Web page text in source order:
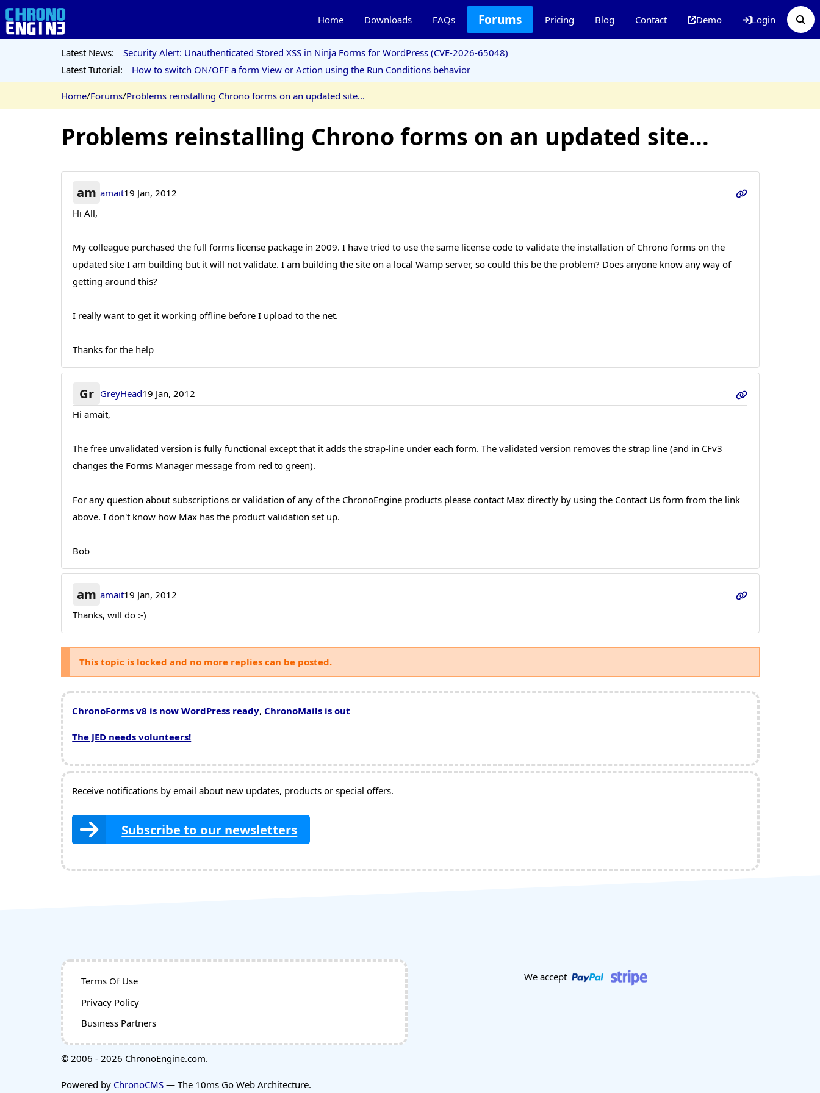
Home Downloads FAQs Forums Pricing Blog Contact Demo Login
Latest News:
Security Alert: Unauthenticated Stored XSS in Ninja Forms for WordPress (CVE-2026-65048)
Latest Tutorial:
How to switch ON/OFF a form View or Action using the Run Conditions behavior
Home/Forums/Problems reinstalling Chrono forms on an updated site...
Problems reinstalling Chrono forms on an updated site...
am amait19 Jan, 2012
Hi All,
My colleague purchased the full forms license package in 2009. I have tried to use the same license code to validate the installation of Chrono forms on the
updated site I am building but it will not validate. I am building the site on a local Wamp server, so could this be the problem? Does anyone know any way of
getting around this?
I really want to get it working offline before I upload to the net.
Thanks for the help
Gr GreyHead19 Jan, 2012
Hi amait,
The free unvalidated version is fully functional except that it adds the strap-line under each form. The validated version removes the strap line (and in CFv3
changes the Forms Manager message from red to green).
For any question about subscriptions or validation of any of the ChronoEngine products please contact Max directly by using the Contact Us form from the link
above. I don't know how Max has the product validation set up.
Bob
am amait19 Jan, 2012
Thanks, will do :-)
This topic is locked and no more replies can be posted.
ChronoForms v8 is now WordPress ready, ChronoMails is out
The JED needs volunteers!
Receive notifications by email about new updates, products or special offers.
Subscribe to our newsletters
Terms Of Use
Privacy Policy
Business Partners
We accept
© 2006 - 2026 ChronoEngine.com.
Powered by ChronoCMS— The 10ms Go Web Architecture.